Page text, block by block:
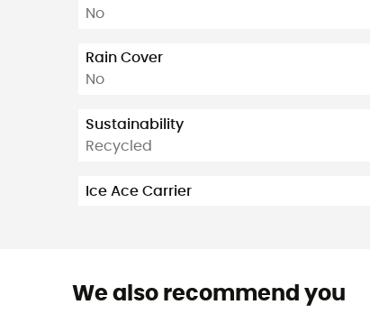
No
Rain Cover
No
Sustainability
Recycled
Ice Ace Carrier
We also recommend you